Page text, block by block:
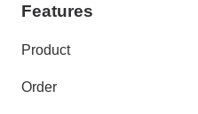
Features
Product
Order